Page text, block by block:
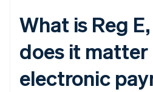
What is Reg
does it matter
electronic